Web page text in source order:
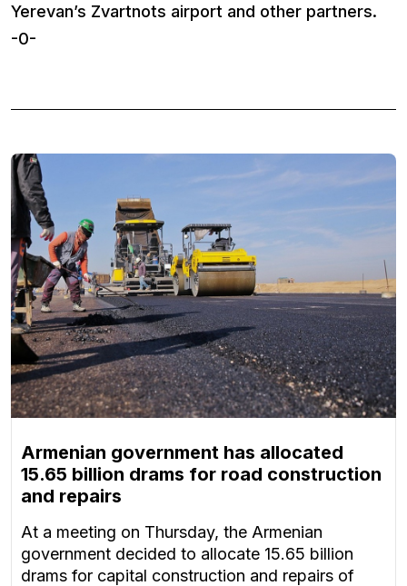
Yerevan’s Zvartnots airport and other partners.
-0-
Armenian government has allocated
15.65 billion drams for road construction
and repairs
At a meeting on Thursday, the Armenian
government decided to allocate 15.65 billion
drams for capital construction and repairs of